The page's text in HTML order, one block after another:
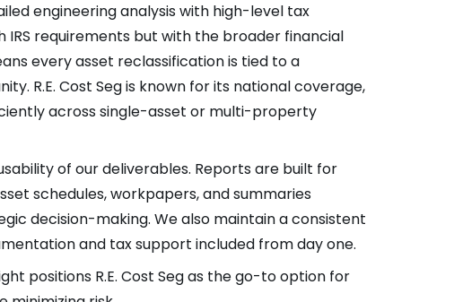
engineering analysis with high-level tax
IRS requirements but with the broader financial
every asset reclassification is tied to a
R.E. Cost Seg is known for its national coverage,
across single-asset or multi-property
of our deliverables. Reports are built for
schedules, workpapers, and summaries
decision-making. We also maintain a consistent
and tax support included from day one.
positions R.E. Cost Seg as the go-to option for